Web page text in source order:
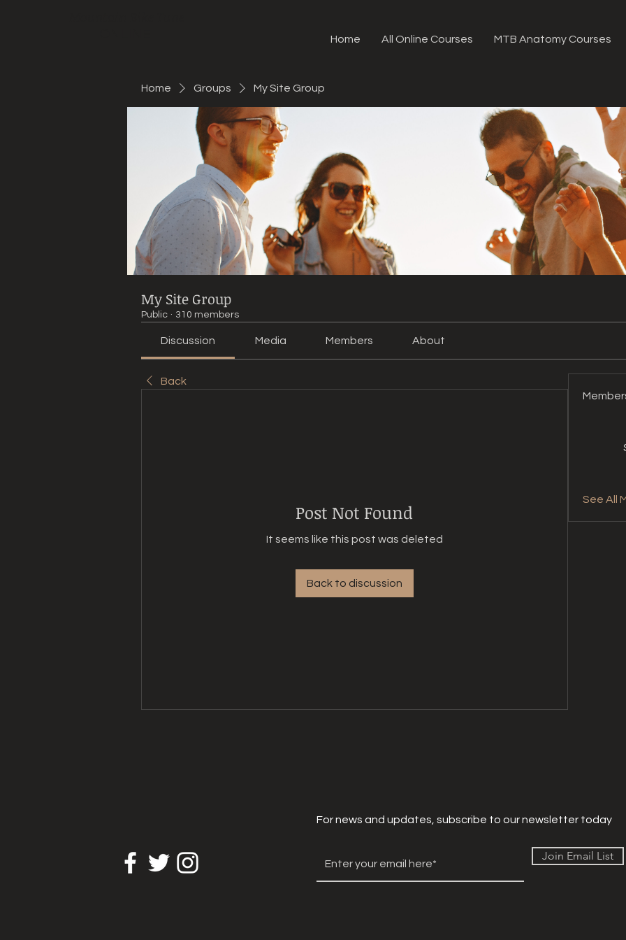
Home All Online Courses MTB Anatomy Courses
Home Groups My Site Group
My Site Group
Public · 310 members
Discussion Media Members About
Back
Post Not Found
It seems like this post was deleted
Back to discussion
See All
For news and updates, subscribe to our newsletter today
Join Email List